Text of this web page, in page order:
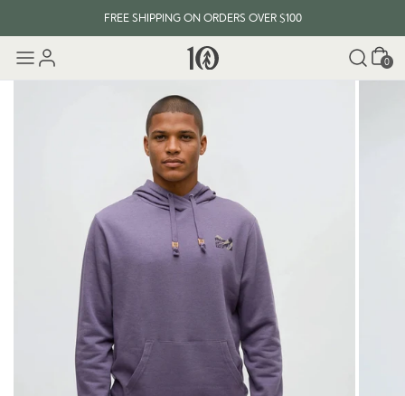
FREE SHIPPING ON ORDERS OVER $100
Cart
0